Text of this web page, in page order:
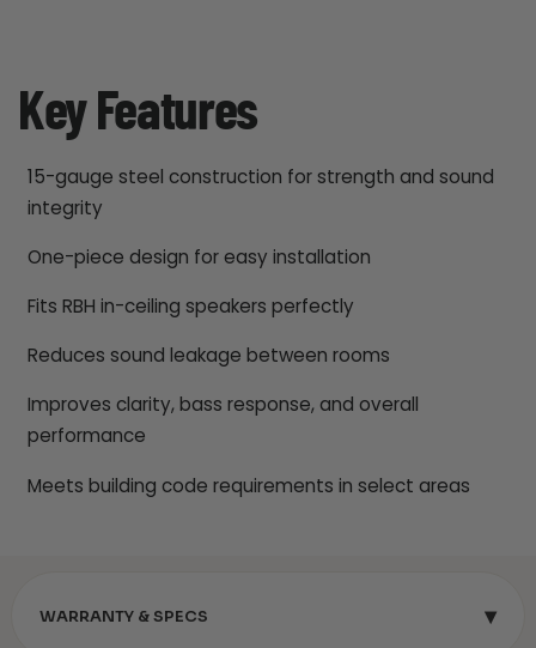
Key Features
15-gauge steel construction for strength and sound
integrity
One-piece design for easy installation
Fits RBH in-ceiling speakers perfectly
Reduces sound leakage between rooms
Improves clarity, bass response, and overall
performance
Meets building code requirements in select areas
WARRANTY & SPECS ▾